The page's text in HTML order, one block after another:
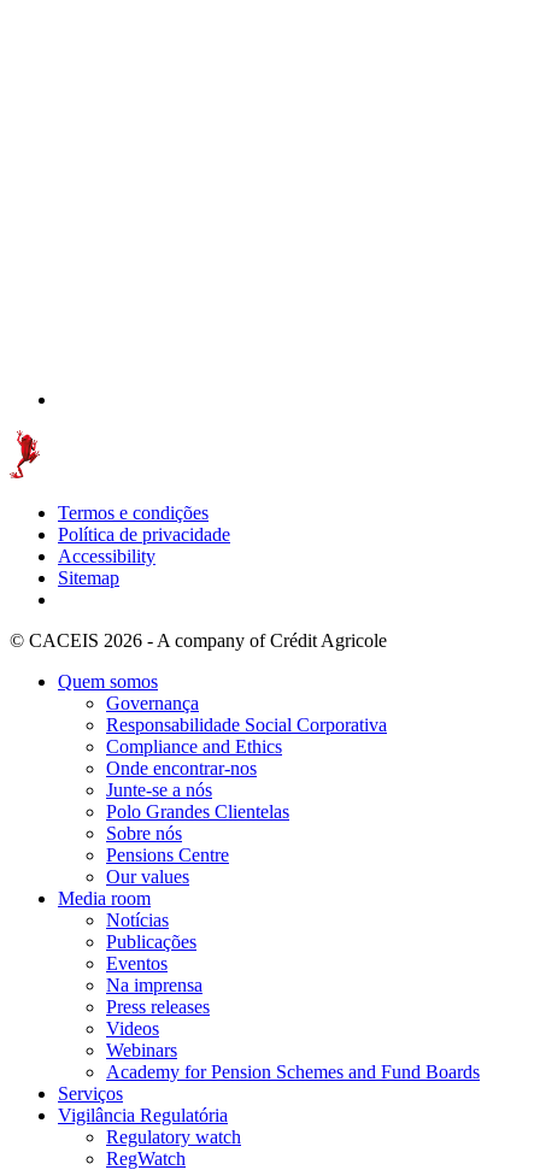
Termos e condições
Política de privacidade
Accessibility
Sitemap
© CACEIS 2026 - A company of Crédit Agricole
Quem somos
Governança
Responsabilidade Social Corporativa
Compliance and Ethics
Onde encontrar-nos
Junte-se a nós
Polo Grandes Clientelas
Sobre nós
Pensions Centre
Our values
Media room
Notícias
Publicações
Eventos
Na imprensa
Press releases
Videos
Webinars
Academy for Pension Schemes and Fund Boards
Serviços
Vigilância Regulatória
Regulatory watch
RegWatch